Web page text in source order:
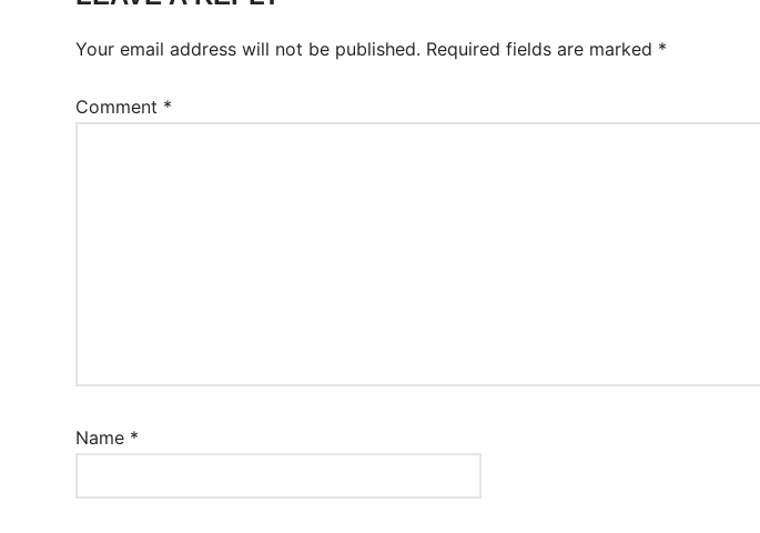
Your email address will not be published. Required fields are marked *
Comment *
Name *